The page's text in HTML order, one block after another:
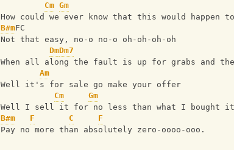
Cm Gm
How could we ever know that this would happen to
B#mFC
Not that easy, no-o no-o oh-oh-oh-oh
DmDm7
When all along the fault is up for grabs and
Am
Well it's for sale go make your offer
Cm
Gm
Well I sell it for no less than what I bought
B#m
F C
F
Pay no more than absolutely zero-oooo-ooo.